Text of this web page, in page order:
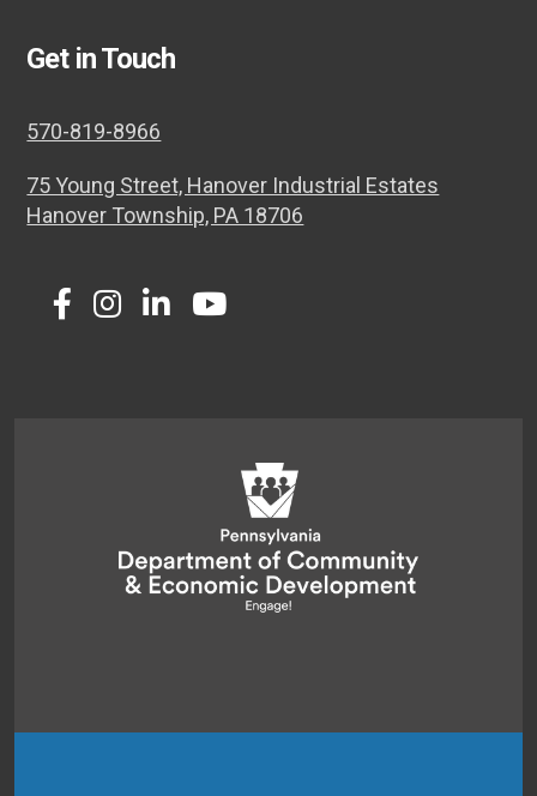
Get in Touch
570-819-8966
75 Young Street, Hanover Industrial Estates
Hanover Township, PA 18706
Twitter
Facebook
Instagram
LinkedInYoutube